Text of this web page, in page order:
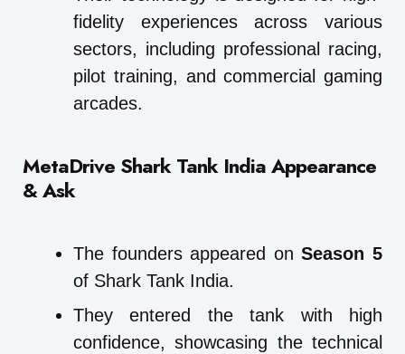
fidelity experiences across various
sectors, including professional racing,
pilot training, and commercial gaming
arcades.
MetaDrive Shark Tank India Appearance
& Ask
The founders appeared onSeason 5
of Shark Tank India.
They entered the tank with high
confidence, showcasing the technical